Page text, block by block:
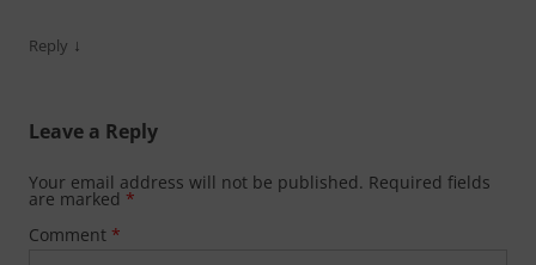
Reply ↓
Leave a Reply
Your email address will not be published. Required fields
are marked *
Comment *